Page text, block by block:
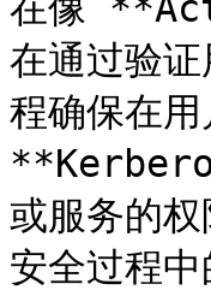
在通过验
程确保在
或服务的
安全过程中